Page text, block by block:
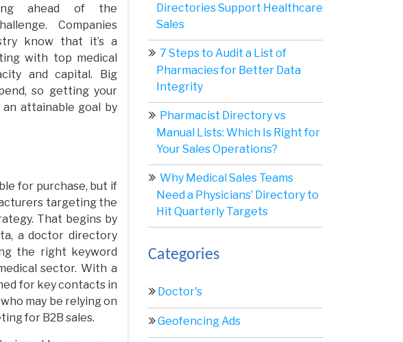
ahead of the
Companies
know that it’s a
with top medical
and capital. Big
so getting your
attainable goal by
for purchase, but if
targeting the
That begins by
a doctor directory
the right keyword
sector. With a
for key contacts in
may be relying on
for B2B sales.
Directories Support Healthcare
Sales
7 Steps to Audit a List of
Pharmacies for Better Data
Integrity
Pharmacist Directory vs
Manual Lists: Which Is Right for
Your Sales Operations?
Why Medical Sales Teams
Need a Physicians’ Directory to
Hit Quarterly Targets
Categories
Doctor's
Geofencing Ads